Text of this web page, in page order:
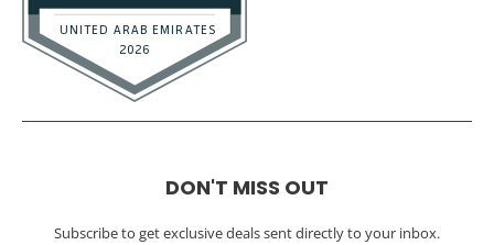
DON'T MISS OUT
Subscribe to get exclusive deals sent directly to your inbox.